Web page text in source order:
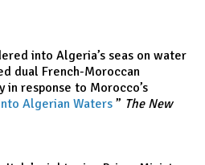
into Algeria’s seas on water
dual French-Moroccan
response to Morocco’s
Algerian Waters” The New